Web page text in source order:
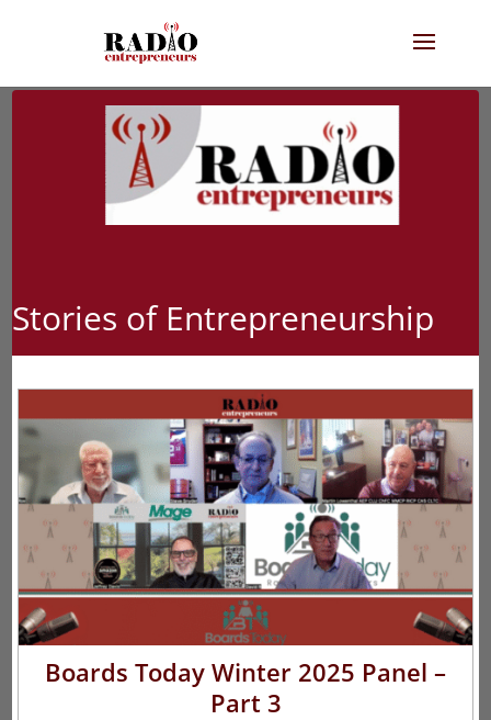
Stories of Entrepreneurship
Boards Today Winter 2025 Panel –
Part 3